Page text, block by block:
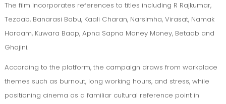
The film incorporates references to titles including R Rajkumar,
Tezaab, Banarasi Babu, Kaali Charan, Narsimha, Virasat, Namak
Haraam, Kuwara Baap, Apna Sapna Money Money, Betaab and
Ghajini.
According to the platform, the campaign draws from workplace
themes such as burnout, long working hours, and stress, while
positioning cinema as a familiar cultural reference point in